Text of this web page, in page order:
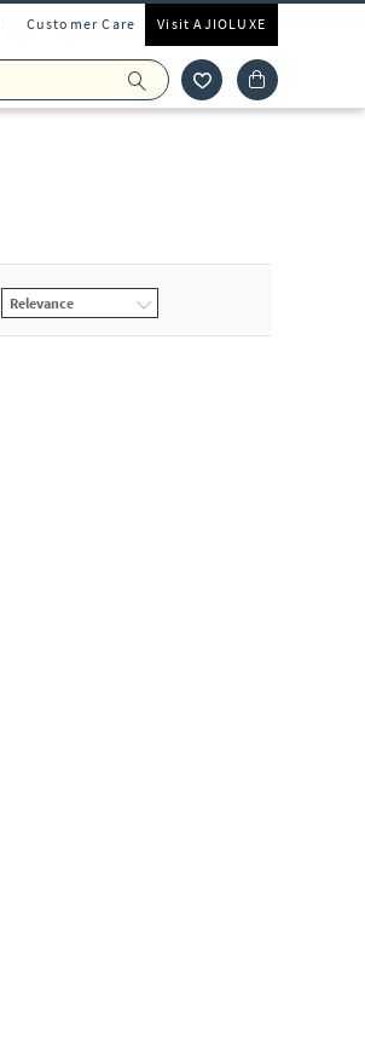
Customer Care Visit AJIOLUXE